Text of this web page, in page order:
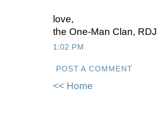
love,
the One-Man Clan, RDJ
1:02 PM
POST A COMMENT
<< Home